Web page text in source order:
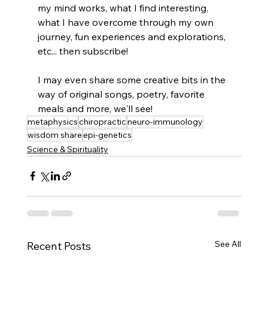
my mind works, what I find interesting,
what I have overcome through my own
journey, fun experiences and explorations,
etc... then subscribe!
I may even share some creative bits in the
way of original songs, poetry, favorite
meals and more, we'll see!
metaphysicschiropracticneuro-immunology
wisdom shareepi-genetics
Science & Spirituality
Recent Posts See All